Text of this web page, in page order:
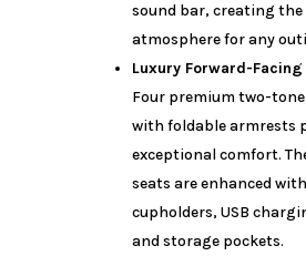
sound bar, creating
atmosphere for any
Luxury Forward-Facing
Four premium two-tone
with foldable armrests
exceptional comfort.
seats are enhanced
cupholders, USB
and storage pockets.